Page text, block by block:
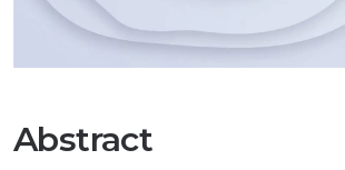
Abstract